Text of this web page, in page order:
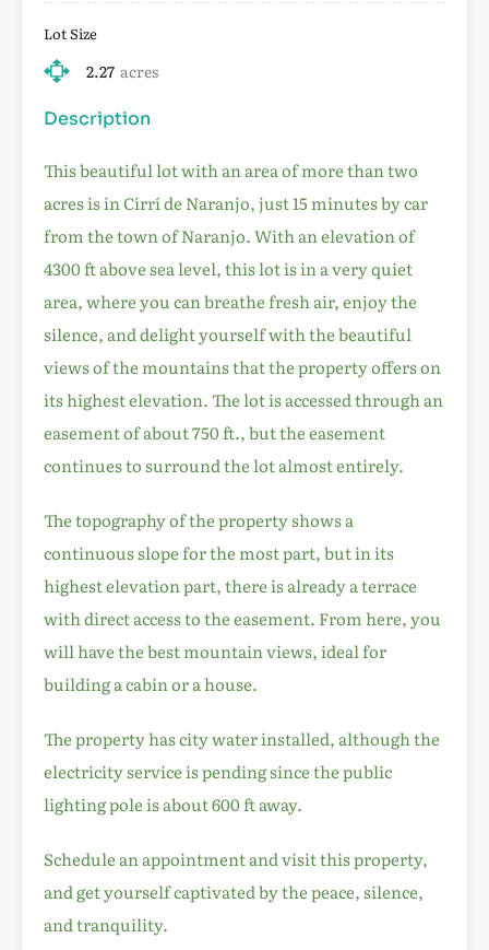
Lot Size
2.27 acres
Description
This beautiful lot with an area of more than two
acres is in Cirrí de Naranjo, just 15 minutes by car
from the town of Naranjo. With an elevation of
4300 ft above sea level, this lot is in a very quiet
area, where you can breathe fresh air, enjoy the
silence, and delight yourself with the beautiful
views of the mountains that the property offers on
its highest elevation. The lot is accessed through an
easement of about 750 ft., but the easement
continues to surround the lot almost entirely.
The topography of the property shows a
continuous slope for the most part, but in its
highest elevation part, there is already a terrace
with direct access to the easement. From here, you
will have the best mountain views, ideal for
building a cabin or a house.
The property has city water installed, although the
electricity service is pending since the public
lighting pole is about 600 ft away.
Schedule an appointment and visit this property,
and get yourself captivated by the peace, silence,
and tranquility.